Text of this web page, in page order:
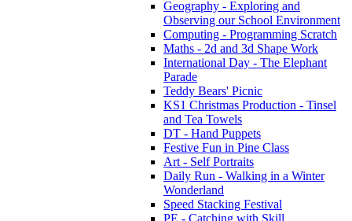
Geography - Exploring and
Observing our School Environment
Computing - Programming Scratch
Maths - 2d and 3d Shape Work
International Day - The Elephant
Parade
Teddy Bears' Picnic
KS1 Christmas Production - Tinsel
and Tea Towels
DT - Hand Puppets
Festive Fun in Pine Class
Art - Self Portraits
Daily Run - Walking in a Winter
Wonderland
Speed Stacking Festival